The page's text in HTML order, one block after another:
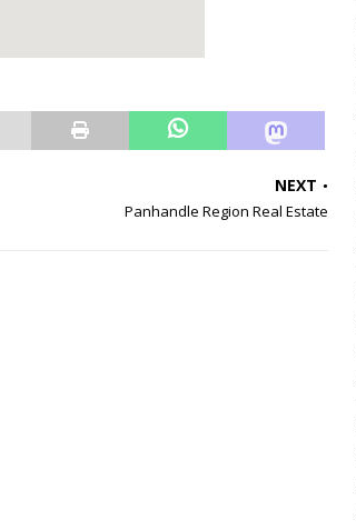
NEXT
Panhandle Region Real Estate